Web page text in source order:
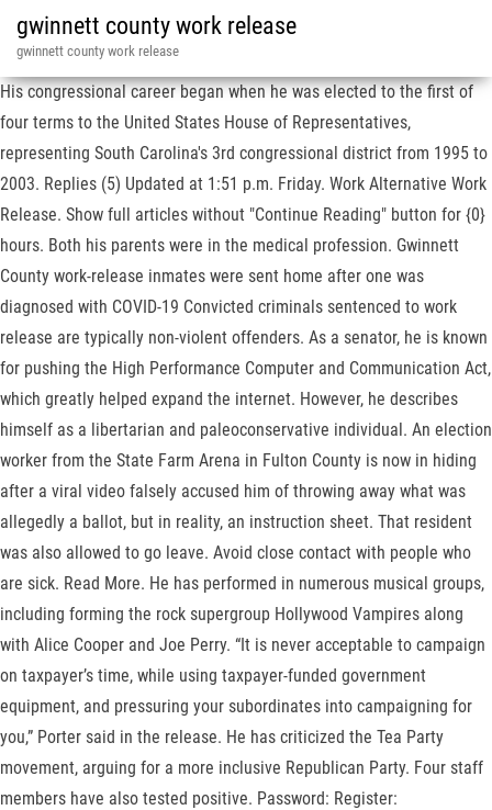
gwinnett county work release
gwinnett county work release
His congressional career began when he was elected to the first of
four terms to the United States House of Representatives,
representing South Carolina's 3rd congressional district from 1995 to
2003. Replies (5) Updated at 1:51 p.m. Friday. Work Alternative Work
Release. Show full articles without "Continue Reading" button for {0}
hours. Both his parents were in the medical profession. Gwinnett
County work-release inmates were sent home after one was
diagnosed with COVID-19 Convicted criminals sentenced to work
release are typically non-violent offenders. As a senator, he is known
for pushing the High Performance Computer and Communication Act,
which greatly helped expand the internet. However, he describes
himself as a libertarian and paleoconservative individual. An election
worker from the State Farm Arena in Fulton County is now in hiding
after a viral video falsely accused him of throwing away what was
allegedly a ballot, but in reality, an instruction sheet. That resident
was also allowed to go leave. Avoid close contact with people who
are sick. Read More. He has performed in numerous musical groups,
including forming the rock supergroup Hollywood Vampires along
with Alice Cooper and Joe Perry. “It is never acceptable to campaign
on taxpayer’s time, while using taxpayer-funded government
equipment, and pressuring your subordinates into campaigning for
you,” Porter said in the release. He has criticized the Tea Party
movement, arguing for a more inclusive Republican Party. Four staff
members have also tested positive. Password: Register: